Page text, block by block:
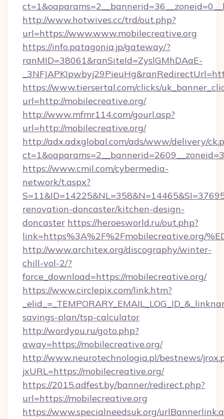
http://www.hotwives.cc/trd/out.php?
url=https://www.www.mobilecreative.org
https://info.patagonia.jp/gateway/?
ranMID=38061&ranSiteId=ZyslGMhDAaE-
https://www.tiersertal.com/clicks/
url=http://mobilecreative.org/
http://www.mfmr114.com/gourl.asp?
url=http://mobilecreative.org/
http://adx.adxglobal.com/ads/www/delivery/
https://www.cmil.com/cybermedia-
network/t.aspx?
renovation-doncaster/kitchen-design-
doncaster https://heroesworld.ru/out.php?
link=https%3A%2F%2Fmobilecreative.org/
http://www.architex.org/discography/winter-
chill-vol-2/?
force_download=https://mobilecreative.org/
https://www.circlepix.com/link.htm?
savings-plan/tsp-calculator
http://wordyou.ru/goto.php?
away=https://mobilecreative.org/
http://www.neurotechnologia.pl/bestnews/
jxURL=https://mobilecreative.org/
https://2015.adfest.by/banner/redirect.php?
url=https://mobilecreative.org
https://www.specialneedsuk.org/